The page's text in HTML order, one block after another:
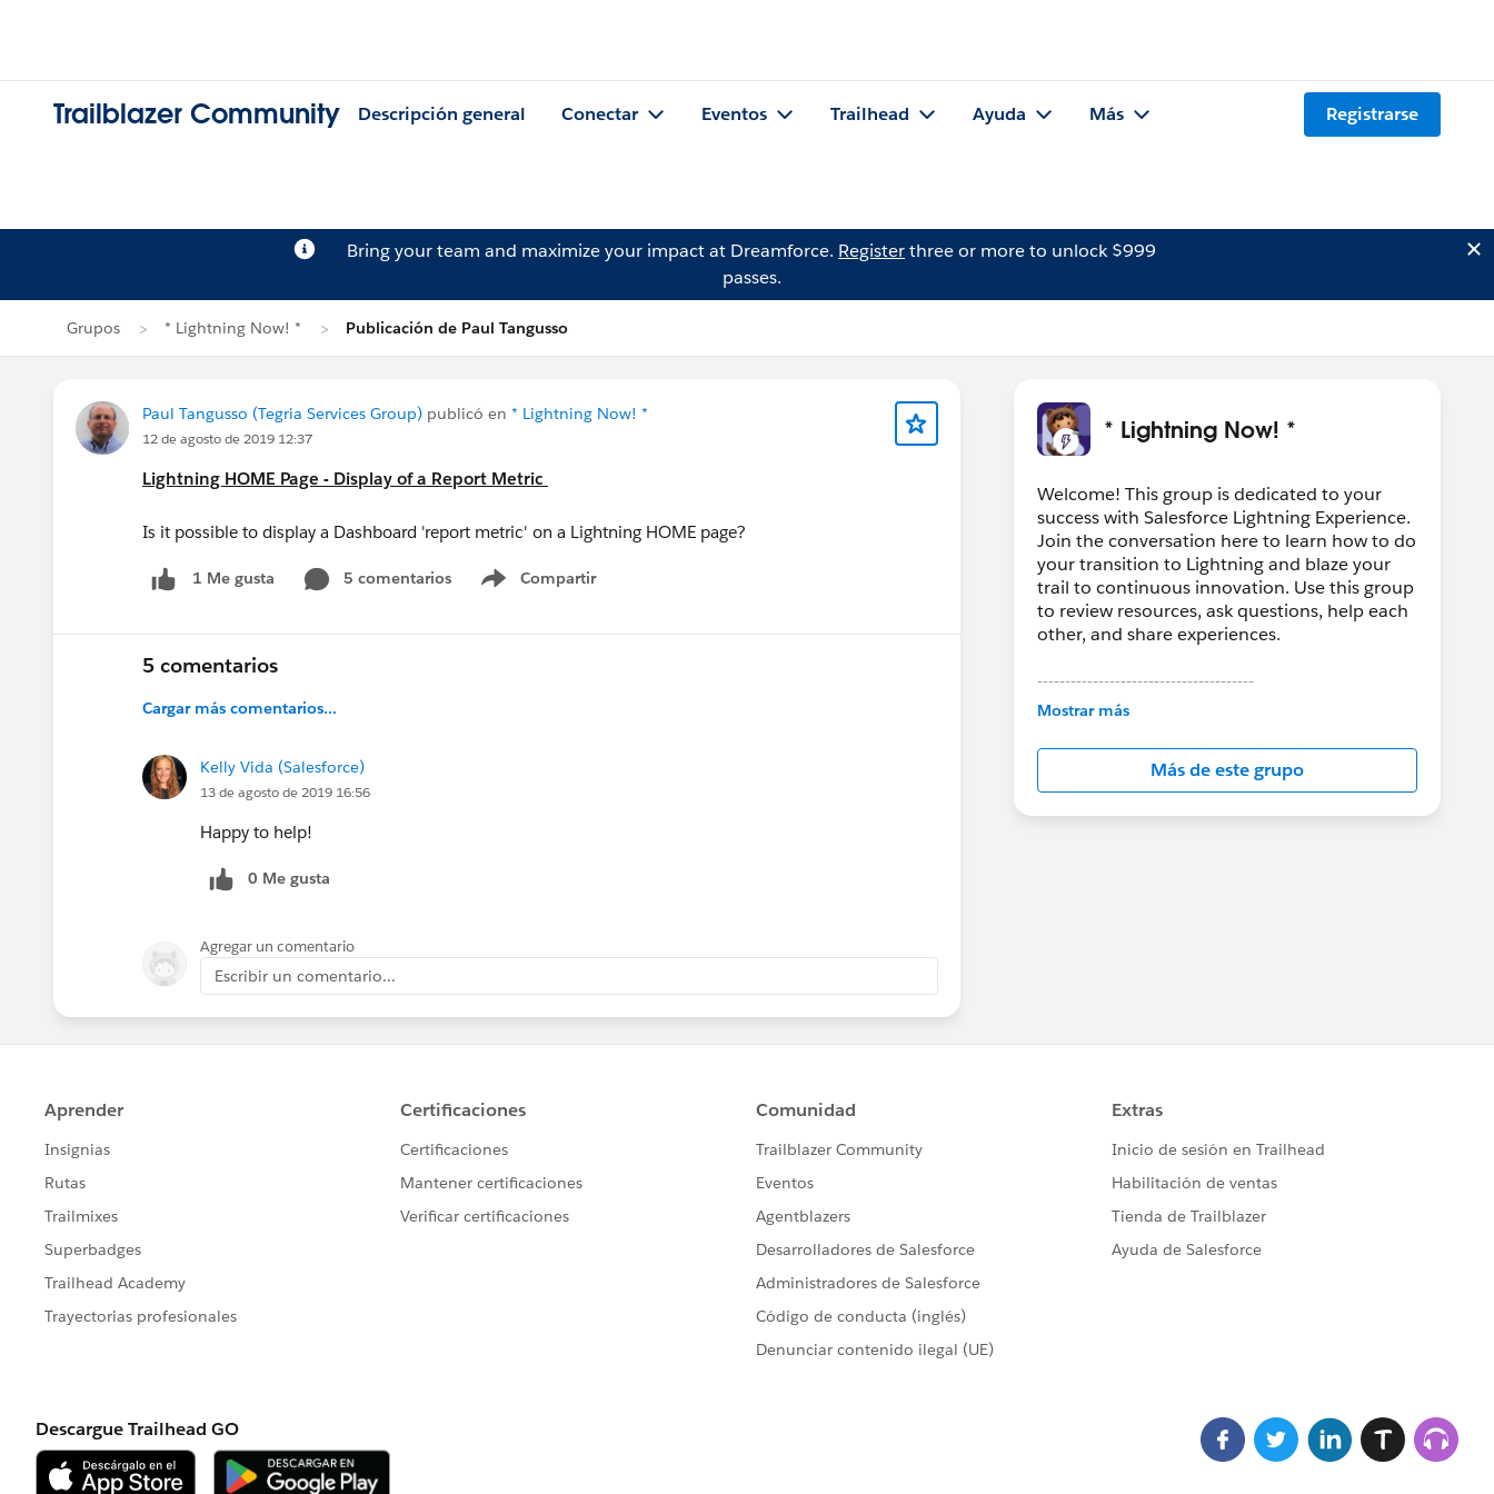
Trailblazer Community Descripción general Conectar Eventos Trailhead Ayuda Más Registrarse
Bring your team and maximize your impact at Dreamforce. Registerthree or more to unlock $999
passes.
Grupos * Lightning Now! * Publicación de Paul Tangusso
Paul Tangusso (Tegria Services Group) publicó en * Lightning Now! *
12 de agosto de 2019 12:37
Lightning HOME Page - Display of a Report Metric
Is it possible to display a Dashboard 'report metric' on a Lightning HOME page?
1 Me gusta 5 comentarios Compartir
Show menu
5 comentarios
Cargar más comentarios...
Kelly Vida (Salesforce)
13 de agosto de 2019 16:56
Happy to help!
0 Me gusta
Agregar un comentario
Escribir un comentario...
* Lightning Now! *
Welcome! This group is dedicated to your
success with Salesforce Lightning Experience.
Join the conversation here to learn how to do
your transition to Lightning and blaze your
trail to continuous innovation. Use this group
to review resources, ask questions, help each
other, and share experiences.
---------------------------------------
This group is maintained and moderated by
in this group falls under the official Forward-
Looking Statement:
http://investor.salesforce.com/about-
us/investor/forward-looking-
Mostrar más
Más de este grupo